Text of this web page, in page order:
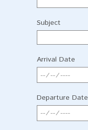
Subject
Arrival Date
Departure Date